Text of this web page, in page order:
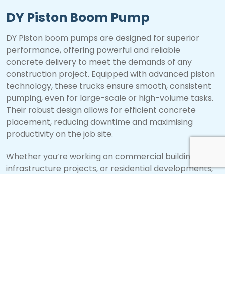
DY Piston Boom Pump
DY Piston boom pumps are designed for superior
performance, offering powerful and reliable
concrete delivery to meet the demands of any
construction project. Equipped with advanced piston
technology, these trucks ensure smooth, consistent
pumping, even for large-scale or high-volume tasks.
Their robust design allows for efficient concrete
placement, reducing downtime and maximising
productivity on the job site.
Whether you’re working on commercial buildings,
infrastructure projects, or residential developments,